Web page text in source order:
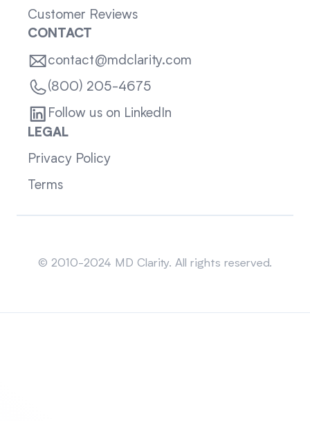
Customer Reviews
CONTACT
contact@mdclarity.com
(800) 205-4675
Follow us on LinkedIn
LEGAL
Privacy Policy
Terms
© 2010-2024 MD Clarity. All rights reserved.